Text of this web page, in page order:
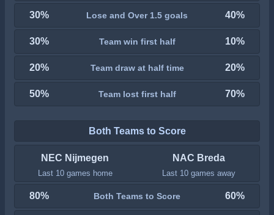
30% Lose and Over 1.5 goals 40%
30% Team win first half 10%
20% Team draw at half time 20%
50% Team lost first half 70%
Both Teams to Score
NEC Nijmegen
Last 10 games home
NAC Breda
Last 10 games away
80% Both Teams to Score 60%